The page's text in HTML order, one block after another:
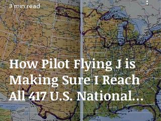
How Pilot Flying J is
Making Sure I Reach
All 417 U.S. National
Parks
3 min read